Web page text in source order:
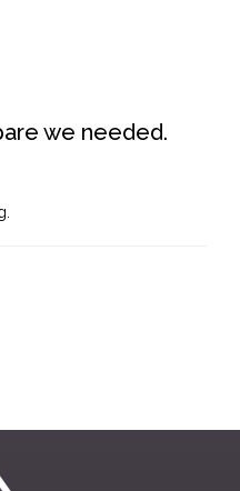
we needed.